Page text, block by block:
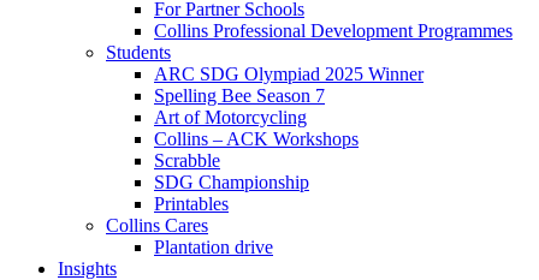
For Partner Schools
Collins Professional Development Programmes
Students
ARC SDG Olympiad 2025 Winner
Spelling Bee Season 7
Art of Motorcycling
Collins – ACK Workshops
Scrabble
SDG Championship
Printables
Collins Cares
Plantation drive
Insights